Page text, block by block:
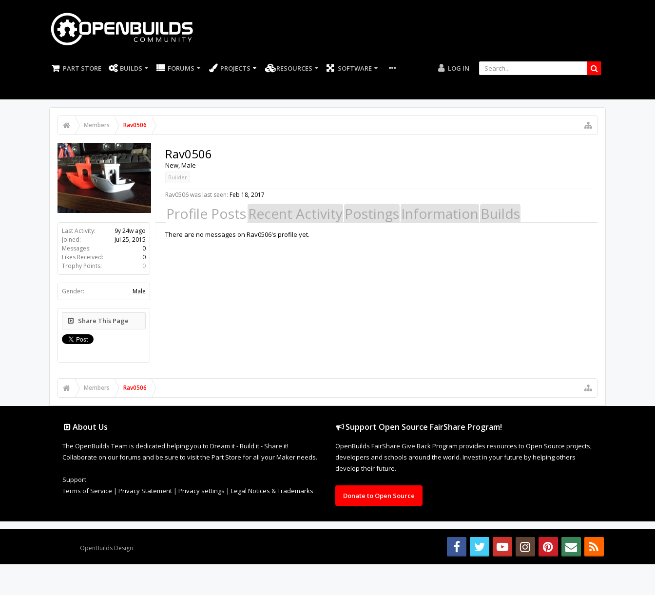
PART STORE BUILDS FORUMS PROJECTS RESOURCES SOFTWARE LOG IN
Members Rav0506
Last Activity:
9y 24w ago
Joined:
Jul 25, 2015
Messages:
0
Likes Received:
0
Trophy Points:
0
Gender: Male
Share This Page
Rav0506
New, Male
Builder
Rav0506 was last seen: Feb 18, 2017
Profile Posts Recent ActivityPostings Information Builds
There are no messages on Rav0506's profile yet.
Members Rav0506
About Us
The OpenBuilds Team is dedicated helping you to Dream it - Build it - Share it!
Collaborate on our forums and be sure to visit the Part Store for all your Maker needs.
Support
Terms of Service | Privacy Statement | Privacy settings | Legal Notices & Trademarks
Support Open Source FairShare Program!
OpenBuilds FairShare Give Back Program provides resources to Open Source projects,
developers and schools around the world. Invest in your future by helping others
develop their future.
Donate to Open Source
OpenBuilds Design